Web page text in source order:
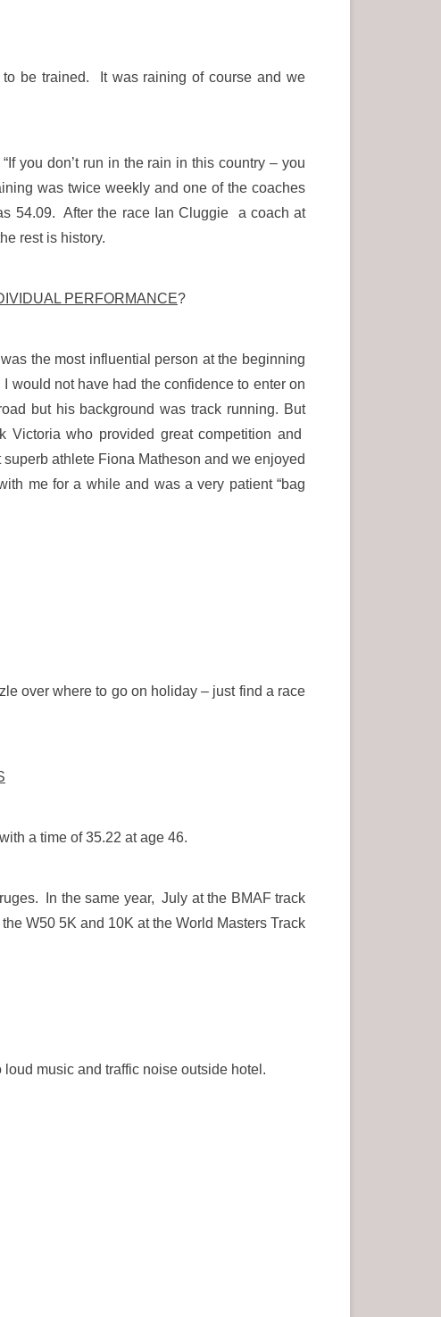
be trained. It was raining of course and we
you don’t run in the rain in this country – you
was twice weekly and one of the coaches
54.09. After the race Ian Cluggie a coach at
rest is history.
PERFORMANCE?
the most influential person at the beginning
would not have had the confidence to enter on
but his background was track running. But
who provided great competition and
athlete Fiona Matheson and we enjoyed
me for a while and was a very patient “bag
over where to go on holiday – just find a race
a time of 35.22 at age 46.
In the same year, July at the BMAF track
W50 5K and 10K at the World Masters Track
music and traffic noise outside hotel.